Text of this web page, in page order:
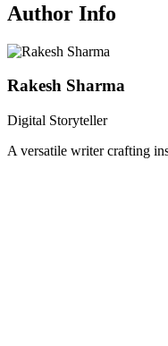
Author Info
Rakesh Sharma
Digital Storyteller
A versatile writer crafting